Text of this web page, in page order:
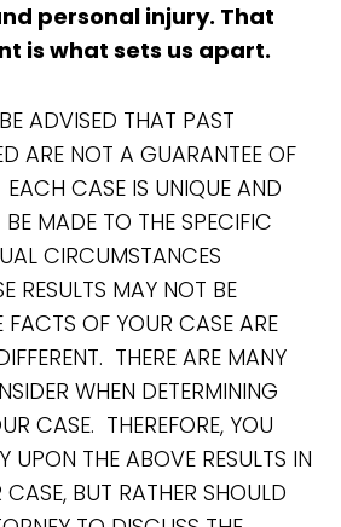
personal injury. That
is what sets us apart.
ADVISED THAT PAST
ARE NOT A GUARANTEE OF
EACH CASE IS UNIQUE AND
BE MADE TO THE SPECIFIC
CIRCUMSTANCES
RESULTS MAY NOT BE
OF YOUR CASE ARE
THERE ARE MANY
WHEN DETERMINING
CASE. THEREFORE, YOU
UPON THE ABOVE RESULTS IN
BUT RATHER SHOULD